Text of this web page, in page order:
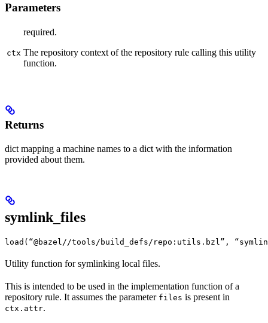
Parameters
ctx
required.
The repository context of the repository rule calling this utility
function.
Returns
dict mapping a machine names to a dict with the information
provided about them.
symlink_files
load(“@bazel//tools/build_defs/repo:utils.bzl”,
Utility function for symlinking local files.
This is intended to be used in the implementation function of a
repository rule. It assumes the parameter files is present in
ctx.attr.